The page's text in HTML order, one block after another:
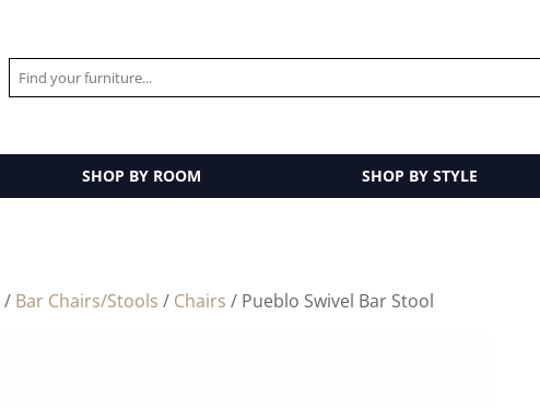
SHOP BY ROOM SHOP BY STYLE
/ Bar Chairs/Stools / Chairs / Pueblo Swivel Bar Stool